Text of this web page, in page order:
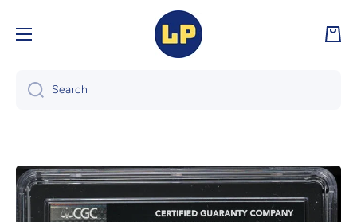
Cart
Search
Skip to product information